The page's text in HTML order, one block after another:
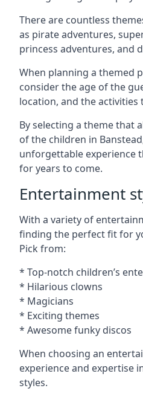
There are countless
as pirate adventures,
princess adventures, and
When planning a themed
consider the age of the
location, and the activities
By selecting a theme that
of the children in
unforgettable experience
for years to come.
Entertainment
With a variety of
finding the perfect fit for
Pick from:
* Top-notch children’s
* Hilarious clowns
* Magicians
* Exciting themes
* Awesome funky discos
When choosing an
experience and expertise
styles.